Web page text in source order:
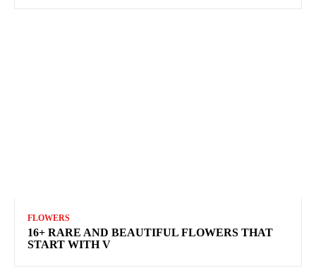
FLOWERS
16+ RARE AND BEAUTIFUL FLOWERS THAT
START WITH V